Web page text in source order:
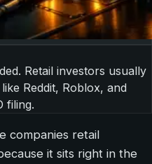
Retail investors usually
Reddit, Roblox, and
filing.
companies retail
it sits right in the